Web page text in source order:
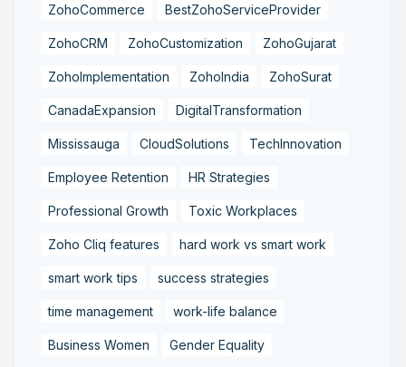
ZohoCommerce BestZohoServiceProvider
ZohoCRM ZohoCustomization ZohoGujarat
ZohoImplementation ZohoIndia ZohoSurat
CanadaExpansion DigitalTransformation
Mississauga CloudSolutions TechInnovation
Employee Retention HR Strategies
Professional Growth Toxic Workplaces
Zoho Cliq features hard work vs smart work
smart work tips success strategies
time management work-life balance
Business Women Gender Equality